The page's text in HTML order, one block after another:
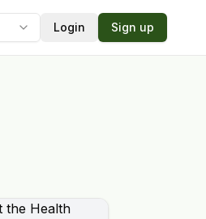
Login Sign up